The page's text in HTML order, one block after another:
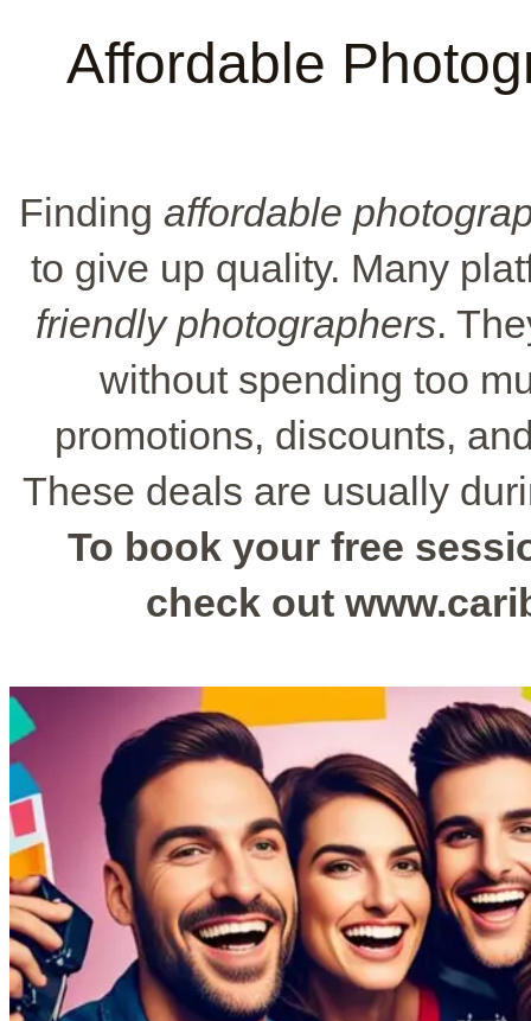
Affordable
Finding affordable
to give up quality. Many
friendly photographers.
without spending too
promotions, discounts,
These deals are usually
To book your free
check out